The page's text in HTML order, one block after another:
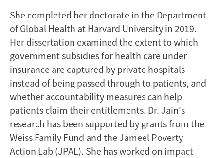
She completed her doctorate in the Department
of Global Health at Harvard University in 2019.
Her dissertation examined the extent to which
government subsidies for health care under
insurance are captured by private hospitals
instead of being passed through to patients, and
whether accountability measures can help
patients claim their entitlements. Dr. Jain's
research has been supported by grants from the
Weiss Family Fund and the Jameel Poverty
Action Lab (JPAL). She has worked on impact